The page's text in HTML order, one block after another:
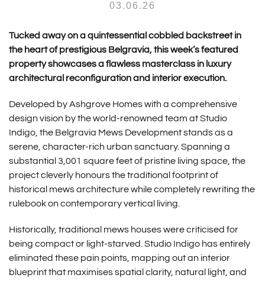
03.06.26
Tucked away on a quintessential cobbled backstreet in
the heart of prestigious Belgravia, this week’s featured
property showcases a flawless masterclass in luxury
architectural reconfiguration and interior execution.
Developed byAshgrove Homeswith a comprehensive
design vision by the world-renowned team atStudio
Indigo, the Belgravia Mews Developmentstands as a
serene, character-rich urban sanctuary. Spanning a
substantial 3,001 square feet of pristine living space, the
project cleverly honours the traditional footprint of
historical mews architecture while completely rewriting the
rulebook on contemporary vertical living.
Historically, traditional mews houses were criticised for
being compact or light-starved. Studio Indigo has entirely
eliminated these pain points, mapping out an interior
blueprint that maximises spatial clarity, natural light, and